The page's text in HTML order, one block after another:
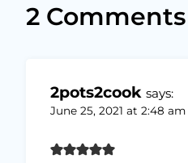
2 Comments
2pots2cook says:
June 25, 2021 at 2:48 am